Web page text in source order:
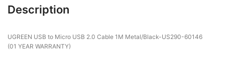
Description
UGREEN USB to Micro USB 2.0 Cable 1M Metal/Black-US290-60146
(01 YEAR WARRANTY)